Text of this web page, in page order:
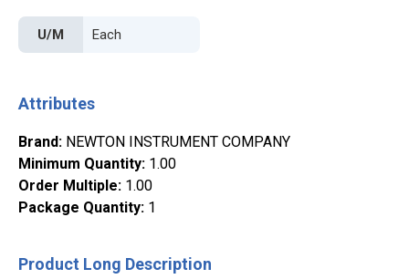
U/M
Attributes
Brand: NEWTON INSTRUMENT COMPANY
Minimum Quantity: 1.00
Order Multiple: 1.00
Package Quantity: 1
Product Long Description